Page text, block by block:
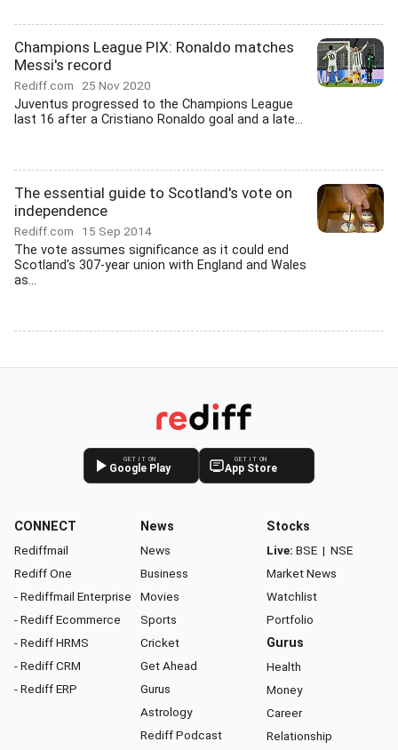
Champions League PIX: Ronaldo matches
Messi's record
Rediff.com 25 Nov 2020
Juventus progressed to the Champions League
last 16 after a Cristiano Ronaldo goal and a late...
The essential guide to Scotland's vote on
independence
Rediff.com 15 Sep 2014
The vote assumes significance as it could end
Scotland's 307-year union with England and Wales
as...
GET IT ON
Google Play
GET IT ON
App Store
CONNECT
Rediffmail
Rediff One
- Rediffmail Enterprise
- Rediff Ecommerce
- Rediff HRMS
- Rediff CRM
- Rediff ERP
News
News
Business
Movies
Sports
Cricket
Get Ahead
Gurus
Astrology
Rediff Podcast
Stocks
Live: BSE | NSE
Market News
Watchlist
Portfolio
Gurus
Health
Money
Career
Relationship